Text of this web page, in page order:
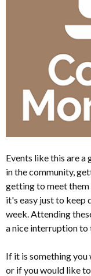
Events like this are a
in the community,
getting to meet them
it's easy just to keep
week. Attending
a nice interruption to
If it is something you
or if you would like